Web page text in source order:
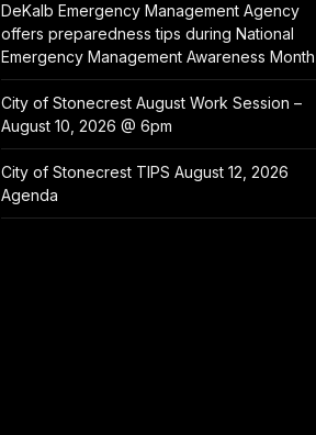
DeKalb Emergency Management Agency
offers preparedness tips during National
Emergency Management Awareness Month
City of Stonecrest August Work Session –
August 10, 2026 @ 6pm
City of Stonecrest TIPS August 12, 2026
Agenda